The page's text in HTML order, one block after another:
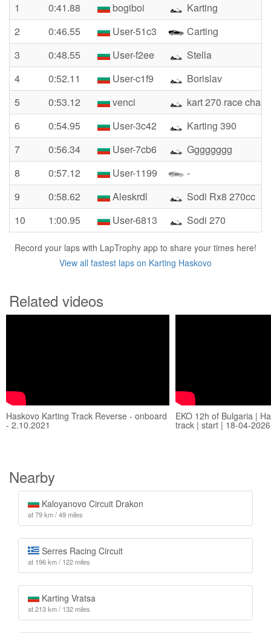
1
0:41.88 bogiboi
Karting
2
0:46.55 User-51c3
Carting
3
0:48.55 User-f2ee
Stella
4
0:52.11 User-c1f9
Borislav
5
0:53.12 venci
kart 270 race
6
0:54.95 User-3c42
Karting 390
7
0:56.34 User-7cb6
Gggggggg
8
0:57.12 User-1199
-
9
0:58.62 Aleskrdl
Sodi Rx8 270cc
10
1:00.95 User-6813 Sodi 270
Record your laps with LapTrophy app to share your times here!
View all fastest laps on Karting Haskovo
Related videos
Haskovo Karting Track Reverse - onboard
- 2.10.2021
EKO 12h of Bulgaria |
track | start | 18-04-2026
Nearby
Kaloyanovo Circuit Drakon
at 79 km / 49 miles
Serres Racing Circuit
at 196 km / 122 miles
Karting Vratsa
at 213 km / 132 miles